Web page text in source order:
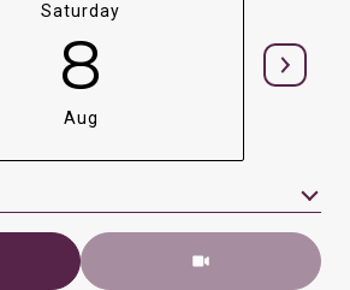
Saturday
8
Aug
Meeting Type